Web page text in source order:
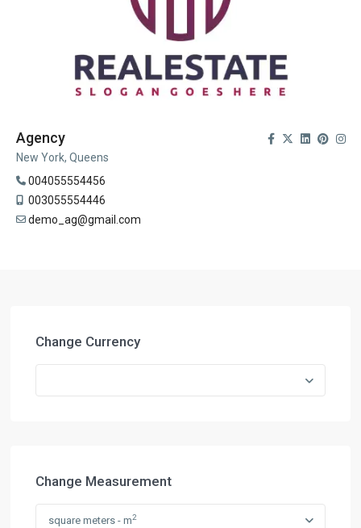
Agency
New York, Queens
004055554456
003055554446
demo_ag@gmail.com
Change Currency
Change Measurement
square meters - m2